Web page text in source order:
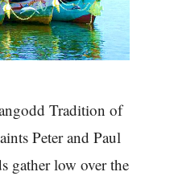
Tradition of
Peter and Paul
gather low over the